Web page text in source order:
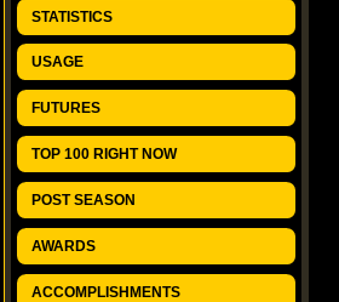
STATISTICS
USAGE
FUTURES
TOP 100 RIGHT NOW
POST SEASON
AWARDS
ACCOMPLISHMENTS